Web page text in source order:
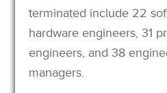
terminated include 22
hardware engineers, 31
engineers, and 38
managers.